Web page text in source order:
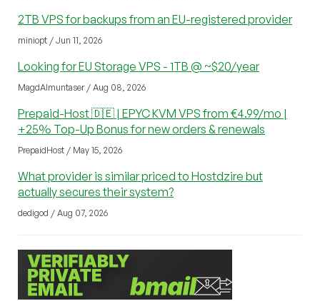
2TB VPS for backups from an EU-registered provider
miniopt / Jun 11, 2026
Looking for EU Storage VPS - 1TB @ ~$20/year
MagdAlmuntaser / Aug 08, 2026
Prepaid-Host 🇩🇪 | EPYC KVM VPS from €4.99/mo |
+25% Top-Up Bonus for new orders & renewals
PrepaidHost / May 15, 2026
What provider is similar priced to Hostdzire but
actually secures their system?
dedigod / Aug 07, 2026